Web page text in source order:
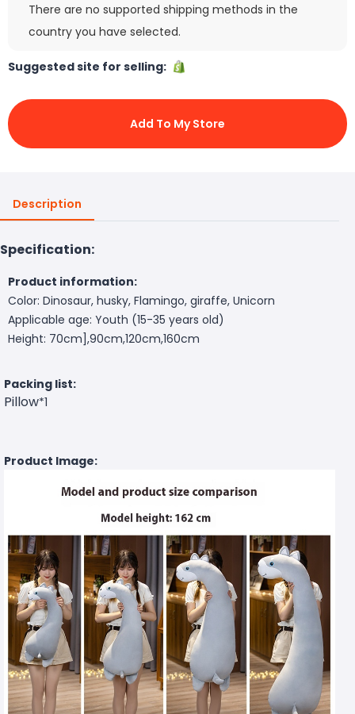
There are no supported shipping methods in the
country you have selected.
Suggested site for selling:
Add To My Store
Description
Specification:
Product information:
Color: Dinosaur, husky, Flamingo, giraffe, Unicorn
Applicable age: Youth (15-35 years old)
Height: 70cm],90cm,120cm,160cm
Packing list:
Pillow*1
Product Image: